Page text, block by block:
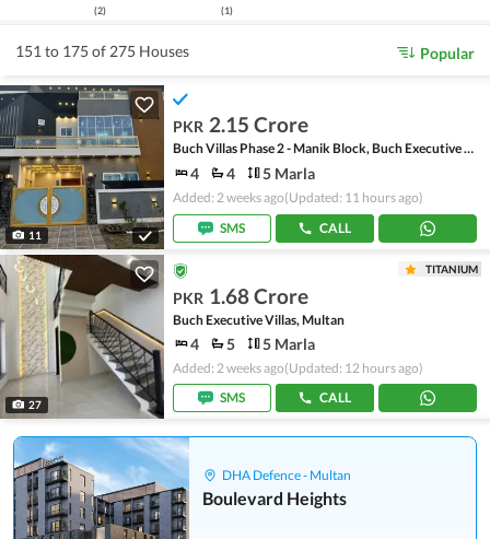
(2) (1)
151 to 175 of 275 Houses Popular
11
PKR 2.15 Crore
Buch Villas Phase 2 - Manik Block, Buch Executive Villas - Phase 2
4 4 5 Marla
Added: 2 weeks ago(Updated: 11 hours ago)
SMS
CALL
27
TITANIUM
PKR 1.68 Crore
Buch Executive Villas, Multan
4 5 5 Marla
Added: 2 weeks ago(Updated: 12 hours ago)
SMS
CALL
DHA Defence - Multan
Boulevard Heights